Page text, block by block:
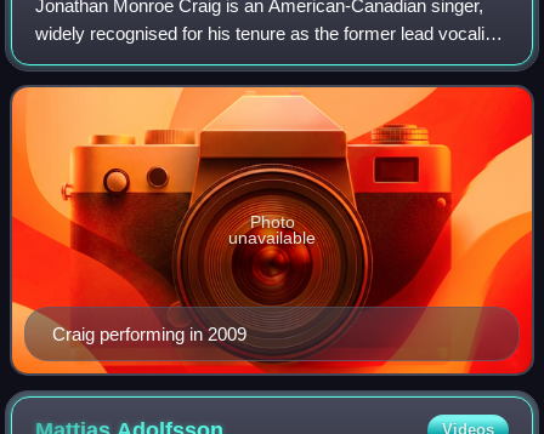
Jonathan Monroe Craig is an American-Canadian singer,
widely recognised for his tenure as the former lead vocalist
of renowned post-hardcore bands such as Dance Gavin
Dance, Emarosa, and then Slaves,
Craig performing in 2009
Photo
unavailable
Videos